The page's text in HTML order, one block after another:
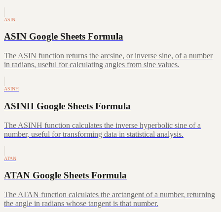
ASIN
ASIN Google Sheets Formula
The ASIN function returns the arcsine, or inverse sine, of a number
in radians, useful for calculating angles from sine values.
ASINH
ASINH Google Sheets Formula
The ASINH function calculates the inverse hyperbolic sine of a
number, useful for transforming data in statistical analysis.
ATAN
ATAN Google Sheets Formula
The ATAN function calculates the arctangent of a number, returning
the angle in radians whose tangent is that number.